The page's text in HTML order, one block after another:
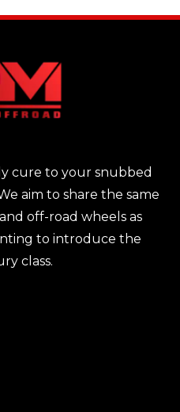
cure to your snubbed
aim to share the same
off-road wheels as
to introduce the
class.